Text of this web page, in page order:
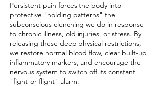
Persistent pain forces the body into
protective "holding patterns" the
subconscious clenching we do in response
to chronic illness, old injuries, or stress. By
releasing these deep physical restrictions,
we restore normal blood flow, clear built-up
inflammatory markers, and encourage the
nervous system to switch off its constant
"fight-or-flight" alarm.